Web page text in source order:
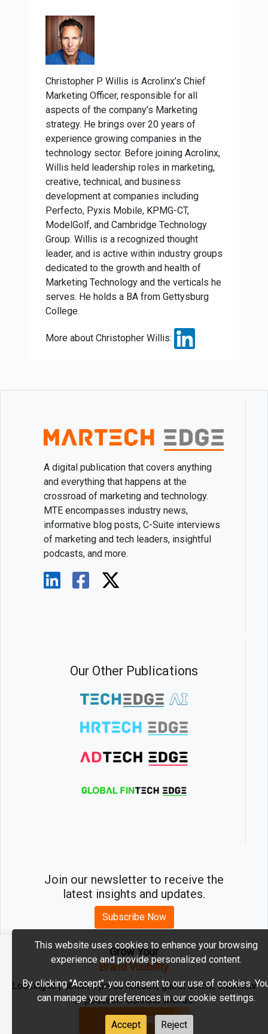
Christopher P Willis is Acrolinx’s Chief
Marketing Officer, responsible for all
aspects of the company’s Marketing
strategy. He brings over 20 years of
experience growing companies in the
technology sector. Before joining Acrolinx,
Willis held leadership roles in marketing,
creative, technical, and business
development at companies including
Perfecto, Pyxis Mobile, KPMG-CT,
ModelGolf, and Cambridge Technology
Group. Willis is a recognized thought
leader, and is active within industry groups
dedicated to the growth and health of
Marketing Technology and the verticals he
serves. He holds a BA from Gettysburg
College.
More about Christopher Willis:
A digital publication that covers anything
and everything that happens at the
crossroad of marketing and technology.
MTE encompasses industry news,
informative blog posts, C-Suite interviews
of marketing and tech leaders, insightful
podcasts, and more.
Our Other Publications
Join our newsletter to receive the
latest insights and updates.
Subscribe Now
2026 © MartechEdge. All rights reserved.
Grow Your
Brand Visibility
Looking to publish a press release, guest article, interview
or podcast? Connect with us.
GET FEATURED
This website uses cookies to enhance your browsing
experience and provide personalized content.
By clicking "Accept", you consent to our use of cookies.
can manage your preferences in our cookie settings.
Accept Reject